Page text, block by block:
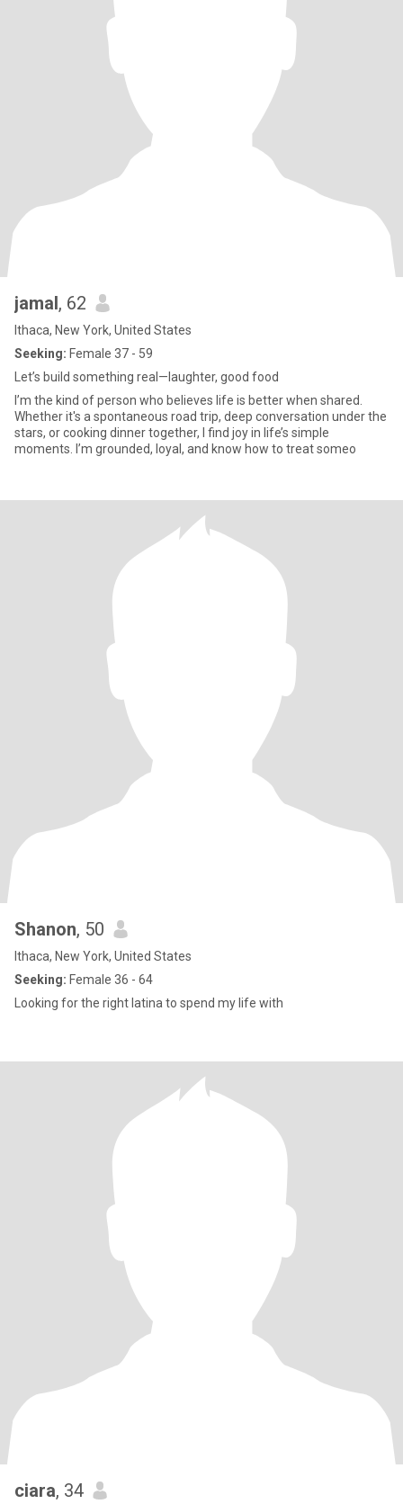
jamal, 62
Ithaca, New York, United States
Seeking: Female 37 - 59
Let’s build something real—laughter, good food
I’m the kind of person who believes life is better when shared.
Whether it's a spontaneous road trip, deep conversation under the
stars, or cooking dinner together, I find joy in life’s simple
moments. I’m grounded, loyal, and know how to treat someo
Shanon, 50
Ithaca, New York, United States
Seeking: Female 36 - 64
Looking for the right latina to spend my life with
ciara, 34